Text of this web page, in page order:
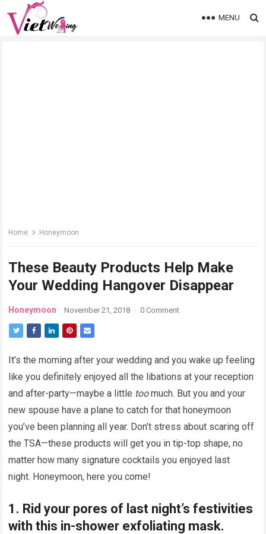
MENU
Home Honeymoon
These Beauty Products Help Make
Your Wedding Hangover Disappear
Honeymoon November 21, 2018 · 0 Comment
It’s the morning after your wedding and you wake up feeling
like you definitely enjoyed all the libations at your reception
and after-party—maybe a little toomuch. But you and your
new spouse have a plane to catch for that honeymoon
you’ve been planning all year. Don’t stress about scaring off
the TSA—these products will get you in tip-top shape, no
matter how many signature cocktails you enjoyed last
night. Honeymoon, here you come!
1. Rid your pores of last night’s festivities
with this in-shower exfoliating mask.